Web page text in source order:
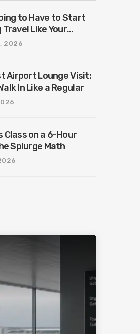
to Have to Start
Like Your
Europe’s New
2026
Airport Lounge Visit:
In Like a Regular
Class on a 6-Hour
Splurge Math